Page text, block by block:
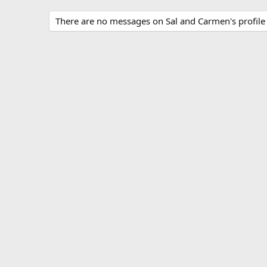
There are no messages on Sal and Carmen's